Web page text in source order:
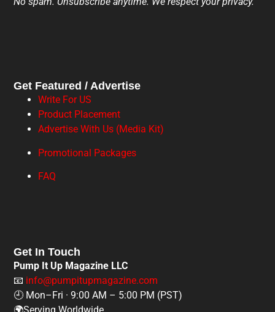
Get Featured / Advertise
Write For US
Product Placement
Advertise With Us (Media Kit)
Promotional Packages
FAQ
Get In Touch
Pump It Up Magazine LLC
📧 info@pumpitupmagazine.com
🕘 Mon–Fri · 9:00 AM – 5:00 PM (PST)